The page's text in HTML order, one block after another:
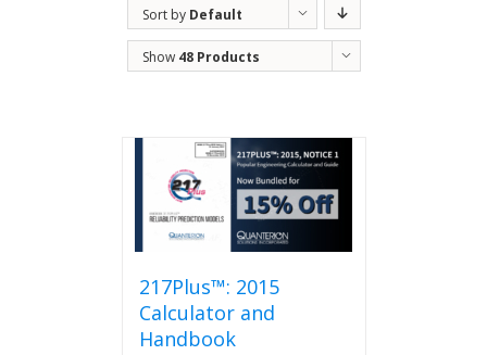
Sort by Default
Order
Show 48 Products
217Plus™: 2015
Calculator and
Handbook